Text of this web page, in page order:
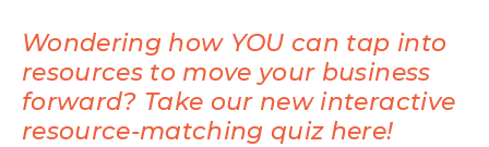
Wondering how YOU can tap into
resources to move your business
forward? Take our new interactive
resource-matching quiz here!